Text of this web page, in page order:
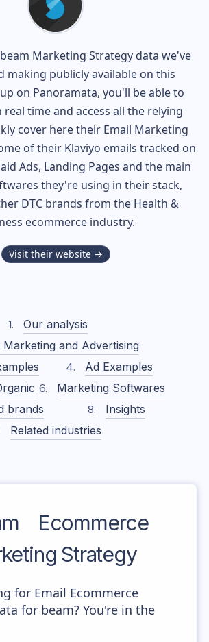
beam Marketing Strategy data we've
making publicly available on this
on Panoramata, you'll be able to
time and access all the relying
cover here their Email Marketing
of their Klaviyo emails tracked on
Ads, Landing Pages and the main
they're using in their stack,
DTC brands from the Health &
ecommerce industry.
Visit their website →
Our analysis
Marketing and Advertising
Ad Examples
Marketing Softwares
brands
Insights
Related industries
Ecommerce
Strategy
for Email Ecommerce
for beam? You're in the